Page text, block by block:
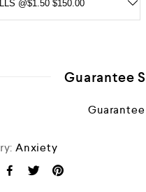
Guarantee
Anxiety